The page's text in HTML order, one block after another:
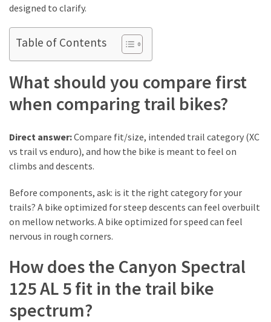
Right
Skimboard
for
Oregon
Beaches
Makes
Fish
Tanks
Look
MOST
CATEGORIES
designed to clarify.
Table of Contents
What should you compare first
when comparing trail bikes?
Direct answer:Compare fit/size, intended trail category (XC
vs trail vs enduro), and how the bike is meant to feel on
climbs and descents.
Before components, ask: is it the right category for your
trails? A bike optimized for steep descents can feel overbuilt
on mellow networks. A bike optimized for speed can feel
nervous in rough corners.
How does the Canyon Spectral
125 AL 5 fit in the trail bike
spectrum?